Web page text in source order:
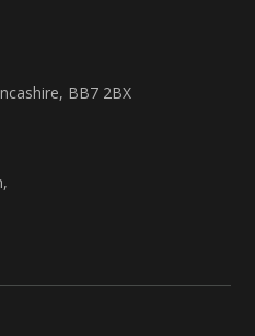
BB7 2BX